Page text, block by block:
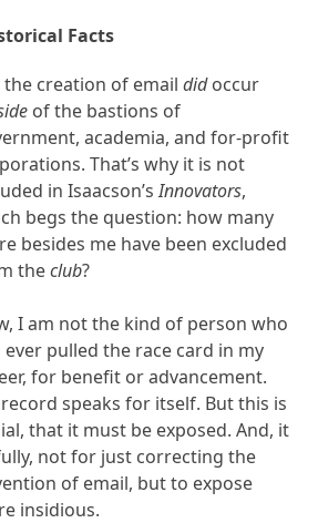
Facts
the creation of emaildidoccur
of the bastions of
academia, and for-profit
That’s why it is not
in Isaacson’sInnovators,
begs the question: how many
besides me have been excluded
theclub?
I am not the kind of person who
ever pulled the race card in my
for benefit or advancement.
speaks for itself. But this is
that it must be exposed. And, it
not for just correcting the
of email, but to expose
insidious.